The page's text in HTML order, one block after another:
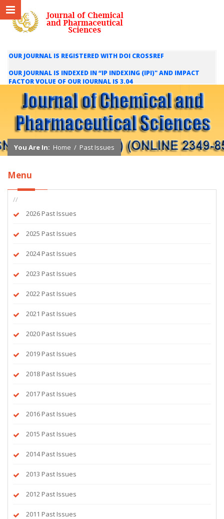
OUR JOURNAL IS REGISTERED WITH DOI CROSSREF
OUR JOURNAL IS INDEXED IN “IP INDEXING (IPI)" AND IMPACT
FACTOR VOLUE OF OUR JOURNAL IS 3.04
WE ARE HAPPY TO INFORM YOU THAT OUR JOURNAL IS INDEXED
IN INTERNATIONAL SCIENTIFIC INDEXING (ISI) AND IMPACT
FACTOR VALUE OF OUR JOURNAL IS 1.421
You Are In: Home / Past Issues
Menu
//
2026 Past Issues
2025 Past Issues
2024 Past Issues
2023 Past Issues
2022 Past Issues
2021 Past Issues
2020 Past Issues
2019 Past Issues
2018 Past Issues
2017 Past Issues
2016 Past Issues
2015 Past Issues
2014 Past Issues
2013 Past Issues
2012 Past Issues
2011 Past Issues